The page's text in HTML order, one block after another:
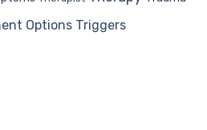
Options Triggers